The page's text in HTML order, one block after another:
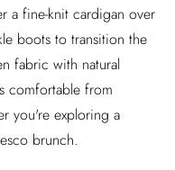
a fine-knit cardigan over
boots to transition the
fabric with natural
comfortable from
you're exploring a
brunch.